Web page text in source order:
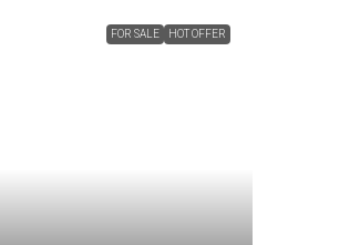
FOR SALE HOT OFFER